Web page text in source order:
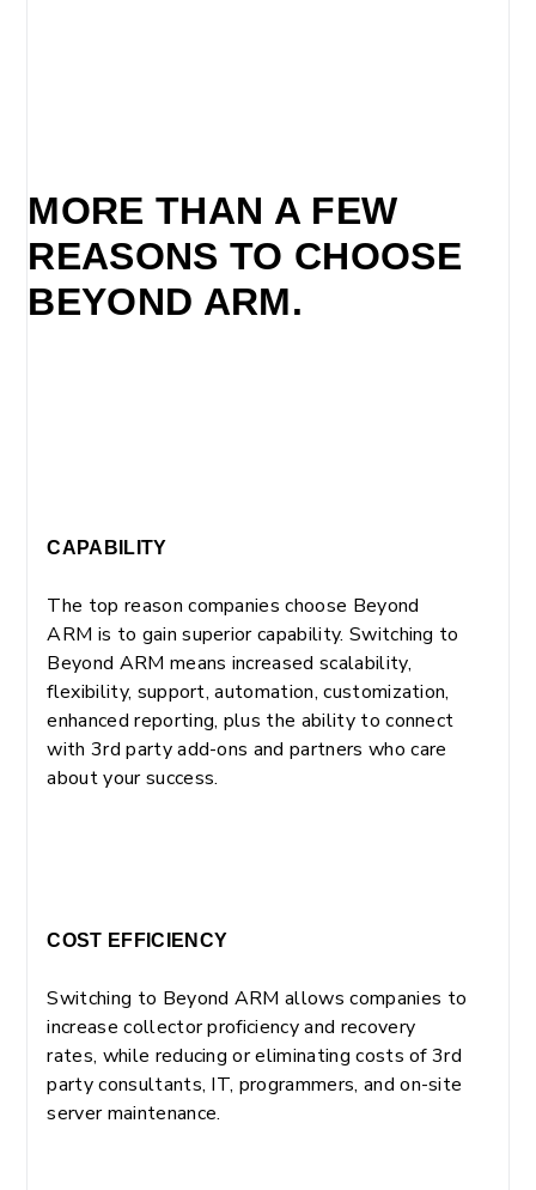
MORE THAN A FEW
REASONS TO CHOOSE
BEYOND ARM.
CAPABILITY
The top reason companies choose Beyond
ARM is to gain superior capability. Switching to
Beyond ARM means increased scalability,
flexibility, support, automation, customization,
enhanced reporting, plus the ability to connect
with 3rd party add-ons and partners who care
about your success.
COST EFFICIENCY
Switching to Beyond ARM allows companies to
increase collector proficiency and recovery
rates, while reducing or eliminating costs of 3rd
party consultants, IT, programmers, and on-site
server maintenance.